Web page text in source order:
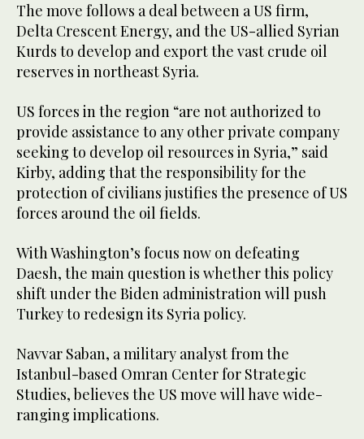
The move follows a deal between a US firm,
Delta Crescent Energy, and the US-allied Syrian
Kurds to develop and export the vast crude oil
reserves in northeast Syria.
US forces in the region “are not authorized to
provide assistance to any other private company
seeking to develop oil resources in Syria,” said
Kirby, adding that the responsibility for the
protection of civilians justifies the presence of US
forces around the oil fields.
With Washington’s focus now on defeating
Daesh, the main question is whether this policy
shift under the Biden administration will push
Turkey to redesign its Syria policy.
Navvar Saban, a military analyst from the
Istanbul-based Omran Center for Strategic
Studies, believes the US move will have wide-
ranging implications.